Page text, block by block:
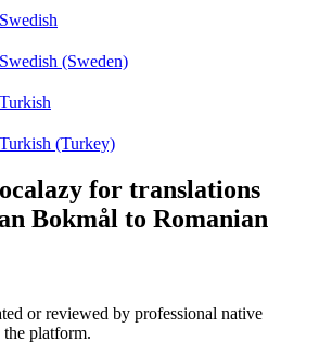
(Sweden)
(Turkey)
for translations
Bokmål to Romanian
or reviewed by professional native
the platform.